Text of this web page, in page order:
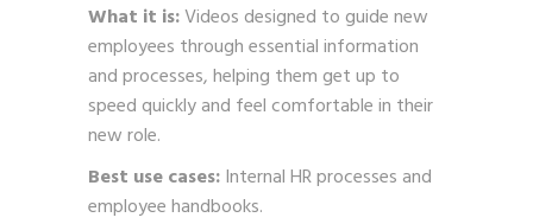
What it is:Videos designed to guide new
employees through essential information
and processes, helping them get up to
speed quickly and feel comfortable in their
new role.
Best use cases:Internal HR processes and
employee handbooks.